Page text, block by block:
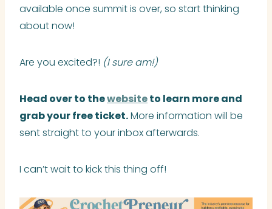
available once summit is over, so start thinking
about now!
Are you excited?! (I sure am!)
Head over to thewebsiteto learn more and
grab your free ticket.More information will be
sent straight to your inbox afterwards.
I can’t wait to kick this thing off!